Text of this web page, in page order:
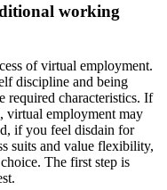
working
of virtual employment.
discipline and being
required characteristics. If
virtual employment may
if you feel disdain for
suits and value flexibility,
The first step is